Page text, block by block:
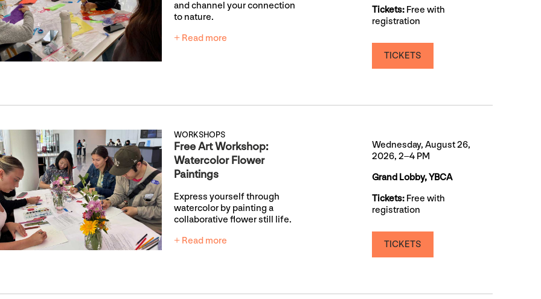
and channel your connection
to nature.
+ Read more
Tickets: Free with
registration
TICKETS
WORKSHOPS
Free Art Workshop:
Watercolor Flower
Paintings
Express yourself through
watercolor by painting a
collaborative flower still life.
+ Read more
Wednesday, August 26,
2026, 2–4 PM
Grand Lobby, YBCA
Tickets: Free with
registration
TICKETS